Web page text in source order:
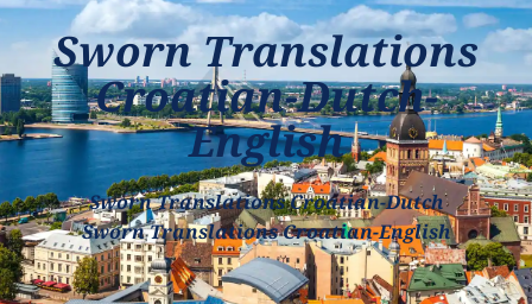
Sworn Translations
Croatian-Dutch-
English
Sworn Translations Croatian-Dutch
Sworn Translations Croatian-English